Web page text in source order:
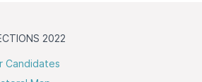
2022
Candidates